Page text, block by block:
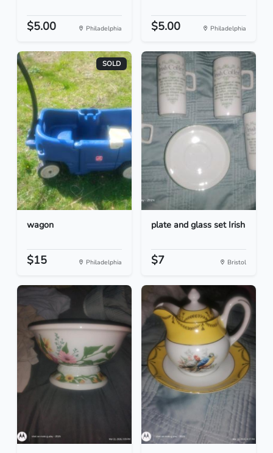
$5.00 Philadelphia $5.00 Philadelphia
SOLD
wagon
$15 Philadelphia
plate and glass set Irish
$7 Bristol